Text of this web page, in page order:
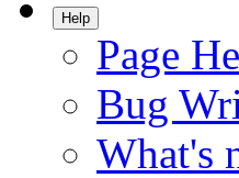
Help
Page
Bug
What's